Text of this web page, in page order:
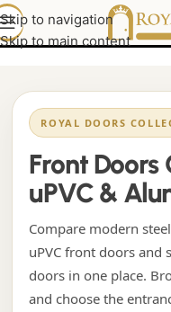
Skip to navigation
Skip to main content
Modern
ROYAL DOORS
Front Doors
uPVC &
Compare modern
uPVC front doors
doors in one place.
and choose the